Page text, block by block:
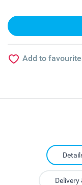
Add to
Delivery